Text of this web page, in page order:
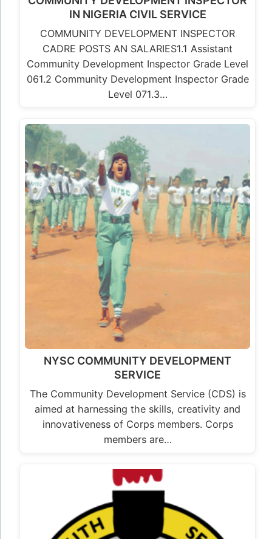
IN NIGERIA CIVIL SERVICE
COMMUNITY DEVELOPMENT INSPECTOR
CADRE POSTS AN SALARIES1.1 Assistant
Community Development Inspector Grade Level
061.2 Community Development Inspector Grade
Level 071.3…
NYSC COMMUNITY DEVELOPMENT
SERVICE
The Community Development Service (CDS) is
aimed at harnessing the skills, creativity and
innovativeness of Corps members. Corps
members are…